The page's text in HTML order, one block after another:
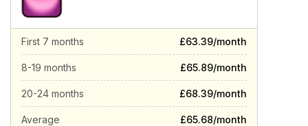
First 7 months £63.39/month
8-19 months £65.89/month
20-24 months £68.39/month
Average £65.68/month